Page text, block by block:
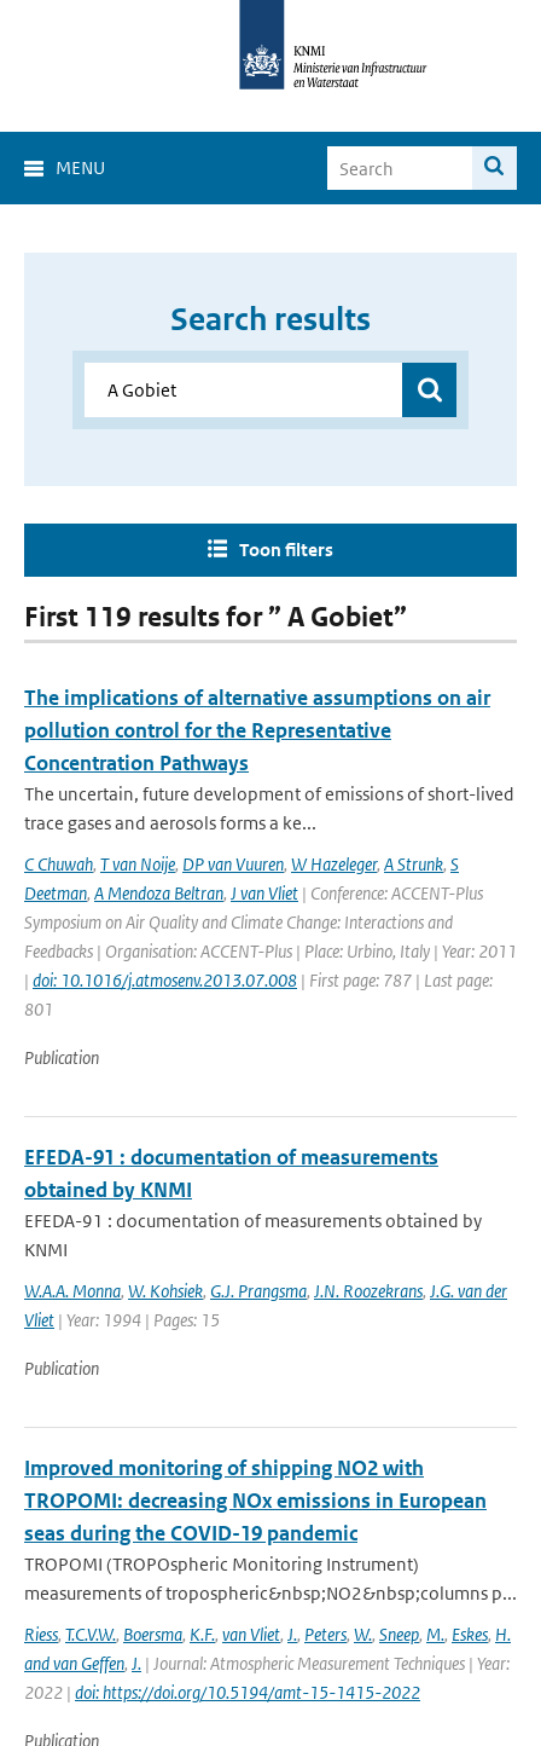
MENU
Search results
Toon filters
First 119 results for ” A Gobiet”
The implications of alternative assumptions on air
pollution control for the Representative
Concentration Pathways
The uncertain, future development of emissions of short-lived
trace gases and aerosols forms a ke...
C Chuwah, T van Noije, DP van Vuuren, W Hazeleger, A Strunk, S
Deetman, A Mendoza Beltran, J van Vliet | Conference: ACCENT-Plus
Symposium on Air Quality and Climate Change: Interactions and
Feedbacks | Organisation: ACCENT-Plus | Place: Urbino, Italy | Year: 2011
| doi: 10.1016/j.atmosenv.2013.07.008 | First page: 787 | Last page:
801
Publication
EFEDA-91 : documentation of measurements
obtained by KNMI
EFEDA-91 : documentation of measurements obtained by
KNMI
W.A.A. Monna, W. Kohsiek, G.J. Prangsma, J.N. Roozekrans, J.G. van der
Vliet | Year: 1994 | Pages: 15
Publication
Improved monitoring of shipping NO2 with
TROPOMI: decreasing NOx emissions in European
seas during the COVID-19 pandemic
TROPOMI (TROPOspheric Monitoring Instrument)
measurements of tropospheric&nbsp;NO2&nbsp;columns p...
Riess, T.C.V.W., Boersma, K.F., van Vliet, J., Peters, W., Sneep, M., Eskes, H.
and van Geffen, J. | Journal: Atmospheric Measurement Techniques | Year:
2022 | doi: https://doi.org/10.5194/amt-15-1415-2022
Publication